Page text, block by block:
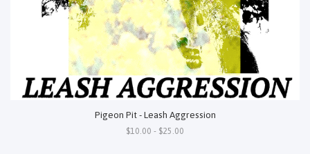
Pigeon Pit - Leash Aggression
$10.00 - $25.00